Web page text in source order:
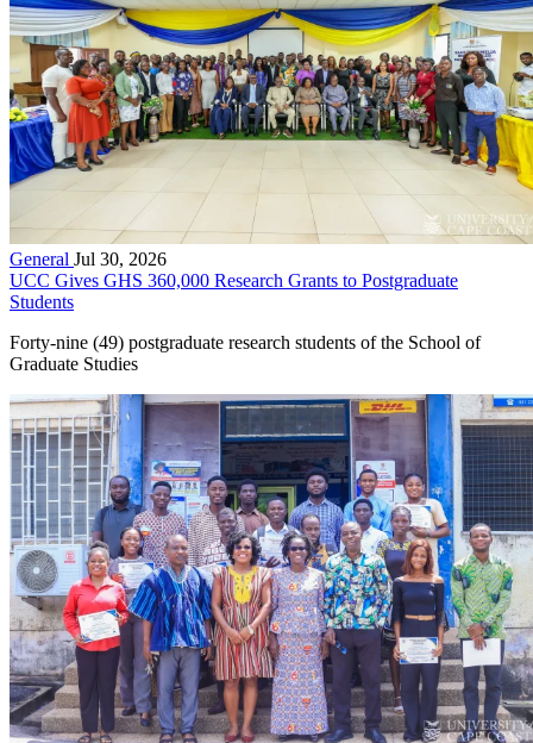
General Jul 30, 2026
UCC Gives GHS 360,000 Research Grants to Postgraduate
Students
Forty-nine (49) postgraduate research students of the School of
Graduate Studies